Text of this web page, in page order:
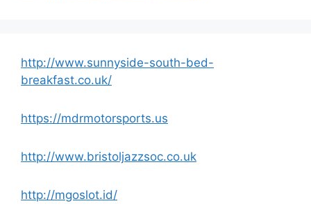
http://www.sunnyside-south-bed-
breakfast.co.uk/
https://mdrmotorsports.us
http://www.bristoljazzsoc.co.uk
http://mgoslot.id/